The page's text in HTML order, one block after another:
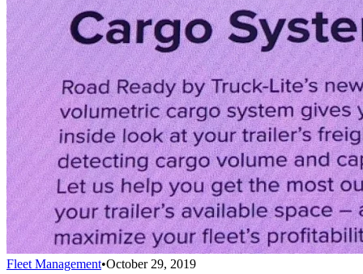
Fleet Management•October 29, 2019